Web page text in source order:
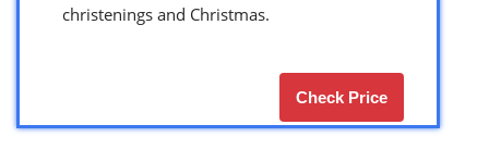
christenings and Christmas.
Check Price